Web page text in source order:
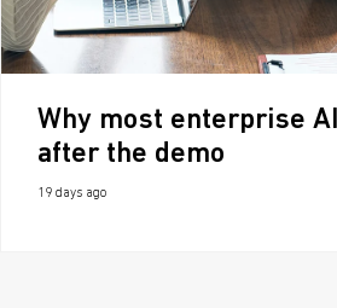
Why most enterprise
after the demo
19 days ago